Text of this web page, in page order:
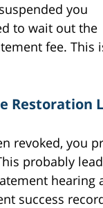
you
to wait out the
fee.
Restoration
revoked, you
probably
success